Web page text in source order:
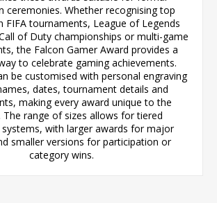
ceremonies. Whether recognising top
FIFA tournaments, League of Legends
of Duty championships or multi-game
the Falcon Gamer Award provides a
to celebrate gaming achievements.
be customised with personal engraving
dates, tournament details and
making every award unique to the
The range of sizes allows for tiered
with larger awards for major
smaller versions for participation or
category wins.